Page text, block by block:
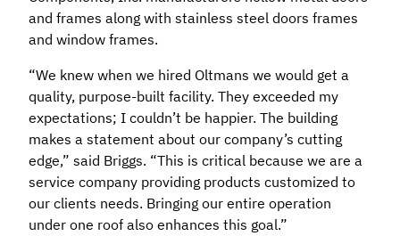
and frames along with stainless steel doors frames
and window frames.
“We knew when we hired Oltmans we would get a
quality, purpose-built facility. They exceeded my
expectations; I couldn’t be happier. The building
makes a statement about our company’s cutting
edge,” said Briggs. “This is critical because we are a
service company providing products customized to
our clients needs. Bringing our entire operation
under one roof also enhances this goal.”